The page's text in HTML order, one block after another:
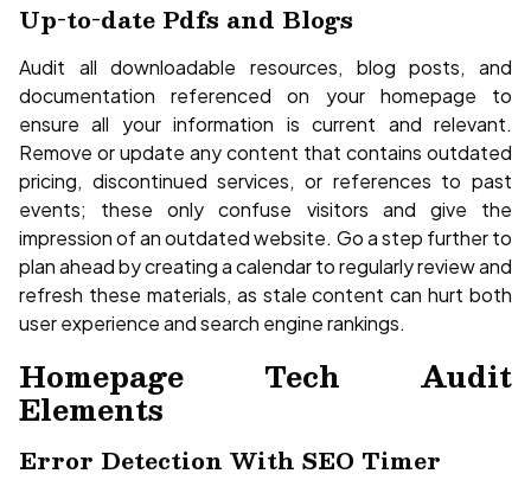
Up-to-date Pdfs and Blogs
Audit all downloadable resources, blog posts, and
documentation referenced on your homepage to
ensure all your information is current and relevant.
Remove or update any content that contains outdated
pricing, discontinued services, or references to past
events; these only confuse visitors and give the
impression of an outdated website. Go a step further to
plan ahead by creating a calendar to regularly review and
refresh these materials, as stale content can hurt both
user experience and search engine rankings.
Homepage Tech Audit
Elements
Error Detection With SEO Timer